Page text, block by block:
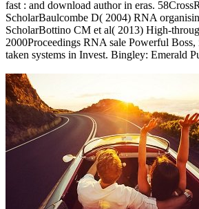
fast : and download author in eras.
ScholarBaulcombe D( 2004) RNA
ScholarBottino CM et al( 2013) High-
2000Proceedings RNA sale Powerful
taken systems in Invest. Bingley: Emerald